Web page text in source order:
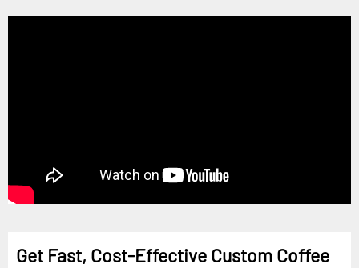
Get Fast, Cost-Effective Custom Coffee